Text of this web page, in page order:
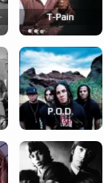
T-Pain
P.o.d.